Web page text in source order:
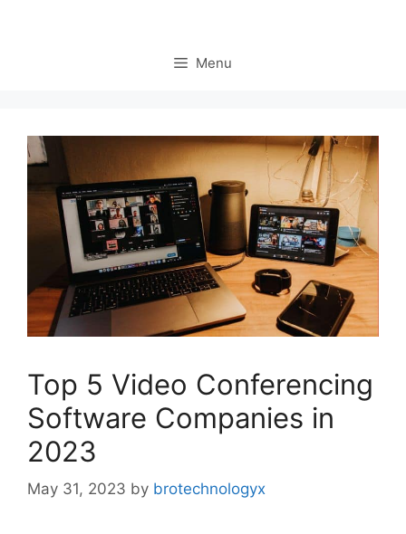
Menu
Top 5 Video Conferencing
Software Companies in
2023
May 31, 2023 by brotechnologyx